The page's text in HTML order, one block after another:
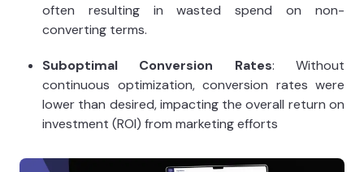
often resulting in wasted spend on non-
converting terms.
Suboptimal Conversion Rates: Without
continuous optimization, conversion rates were
lower than desired, impacting the overall return on
investment (ROI) from marketing efforts​